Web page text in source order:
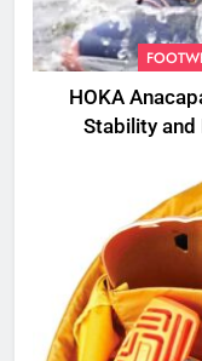
HOKA
Stability and